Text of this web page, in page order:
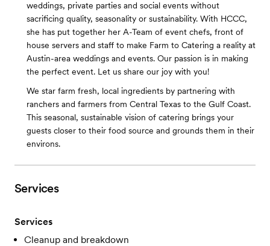
weddings, private parties and social events without
sacrificing quality, seasonality or sustainability. With HCCC,
she has put together her A-Team of event chefs, front of
house servers and staff to make Farm to Catering a reality at
Austin-area weddings and events. Our passion is in making
the perfect event. Let us share our joy with you!
We star farm fresh, local ingredients by partnering with
ranchers and farmers from Central Texas to the Gulf Coast.
This seasonal, sustainable vision of catering brings your
guests closer to their food source and grounds them in their
environs.
Services
Services
Cleanup and breakdown